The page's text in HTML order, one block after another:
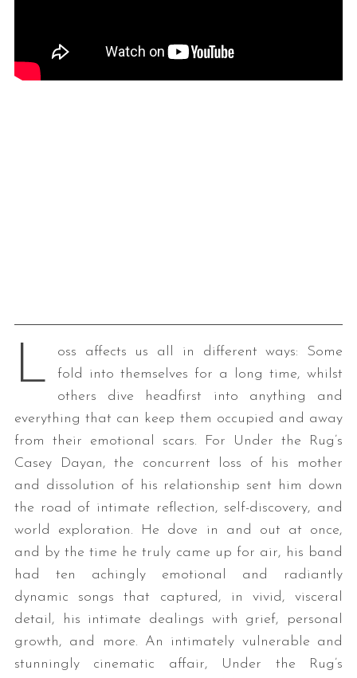
L
oss affects us all in different ways: Some
fold into themselves for a long time, whilst
others dive headfirst into anything and
everything that can keep them occupied and away
from their emotional scars. For Under the Rug’s
Casey Dayan, the concurrent loss of his mother
and dissolution of his relationship sent him down
the road of intimate reflection, self-discovery, and
world exploration. He dove in and out at once,
and by the time he truly came up for air, his band
had ten achingly emotional and radiantly
dynamic songs that captured, in vivid, visceral
detail, his intimate dealings with grief, personal
growth, and more. An intimately vulnerable and
stunningly cinematic affair, Under the Rug’s